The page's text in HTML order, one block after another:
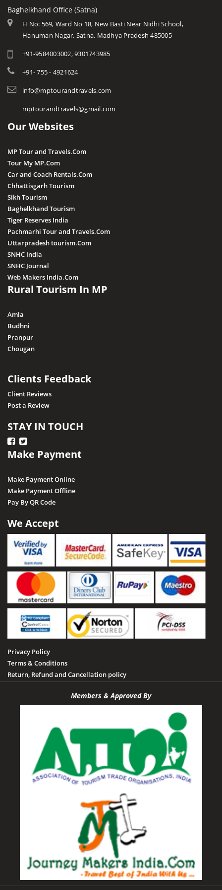
Dhar
Dindori
Guna
Hoshangabad
Itarsi
Jhabua
Kuno
Khandwa
Khargone
Kutni Island Resort
Maihar
Mandla
Mandsaur
Morena
Nagda
Narsinghpur
Neemuch
Pipariya
Raisen
Rajgarh
Ratapani (Delawadi)
Ratlam
Rewa
Shajapur
Salkanpur
Satna
Sailani Island
Sehore
Seoni
Singrauli
Shahdol
Sheopur
Sidhi
Tamia
Tawa Dam
Weather of Mp
Airports of Mp
Essence of MP
Tourist Guides
STD / ISD Codes
Chitrakoot
Khandwa
Baghelkhand Office (Satna)
H No: 569, Ward No 18, New Basti Near Nidhi School,
Hanuman Nagar, Satna, Madhya Pradesh 485005
+91-9584003002, 9301743985
+91- 755 - 4921624
info@mptourandtravels.com
mptourandtravels@gmail.com
Our Websites
MP Tour and Travels.Com
Tour My MP.Com
Car and Coach Rentals.Com
Chhattisgarh Tourism
Sikh Tourism
Baghelkhand Tourism
Tiger Reserves India
Pachmarhi Tour and Travels.Com
Uttarpradesh tourism.Com
SNHC India
SNHC Journal
Web Makers India.Com
Rural Tourism In MP
Amla
Budhni
Pranpur
Chougan
Clients Feedback
Client Reviews
Post a Review
STAY IN TOUCH
Make Payment
Make Payment Online
Make Payment Offline
Pay By QR Code
We Accept
Privacy Policy
Terms & Conditions
Return, Refund and Cancellation policy
Members & Approved By